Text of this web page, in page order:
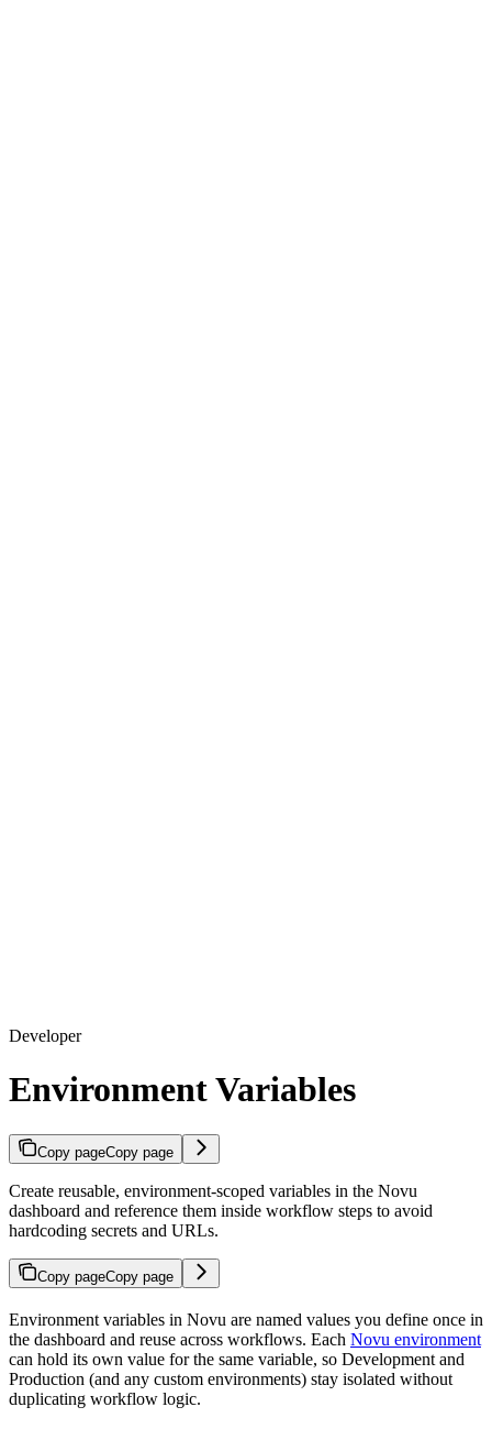
Developer
Environment Variables
Copy pageCopy page
Create reusable, environment-scoped variables in the Novu
dashboard and reference them inside workflow steps to avoid
hardcoding secrets and URLs.
Copy pageCopy page
Environment variables in Novu are named values you define once in
the dashboard and reuse across workflows. Each Novu environment
can hold its own value for the same variable, so Development and
Production (and any custom environments) stay isolated without
duplicating workflow logic.